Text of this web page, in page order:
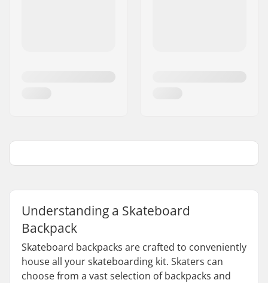
Understanding a Skateboard
Backpack
Skateboard backpacks are crafted to conveniently
house all your skateboarding kit. Skaters can
choose from a vast selection of backpacks and